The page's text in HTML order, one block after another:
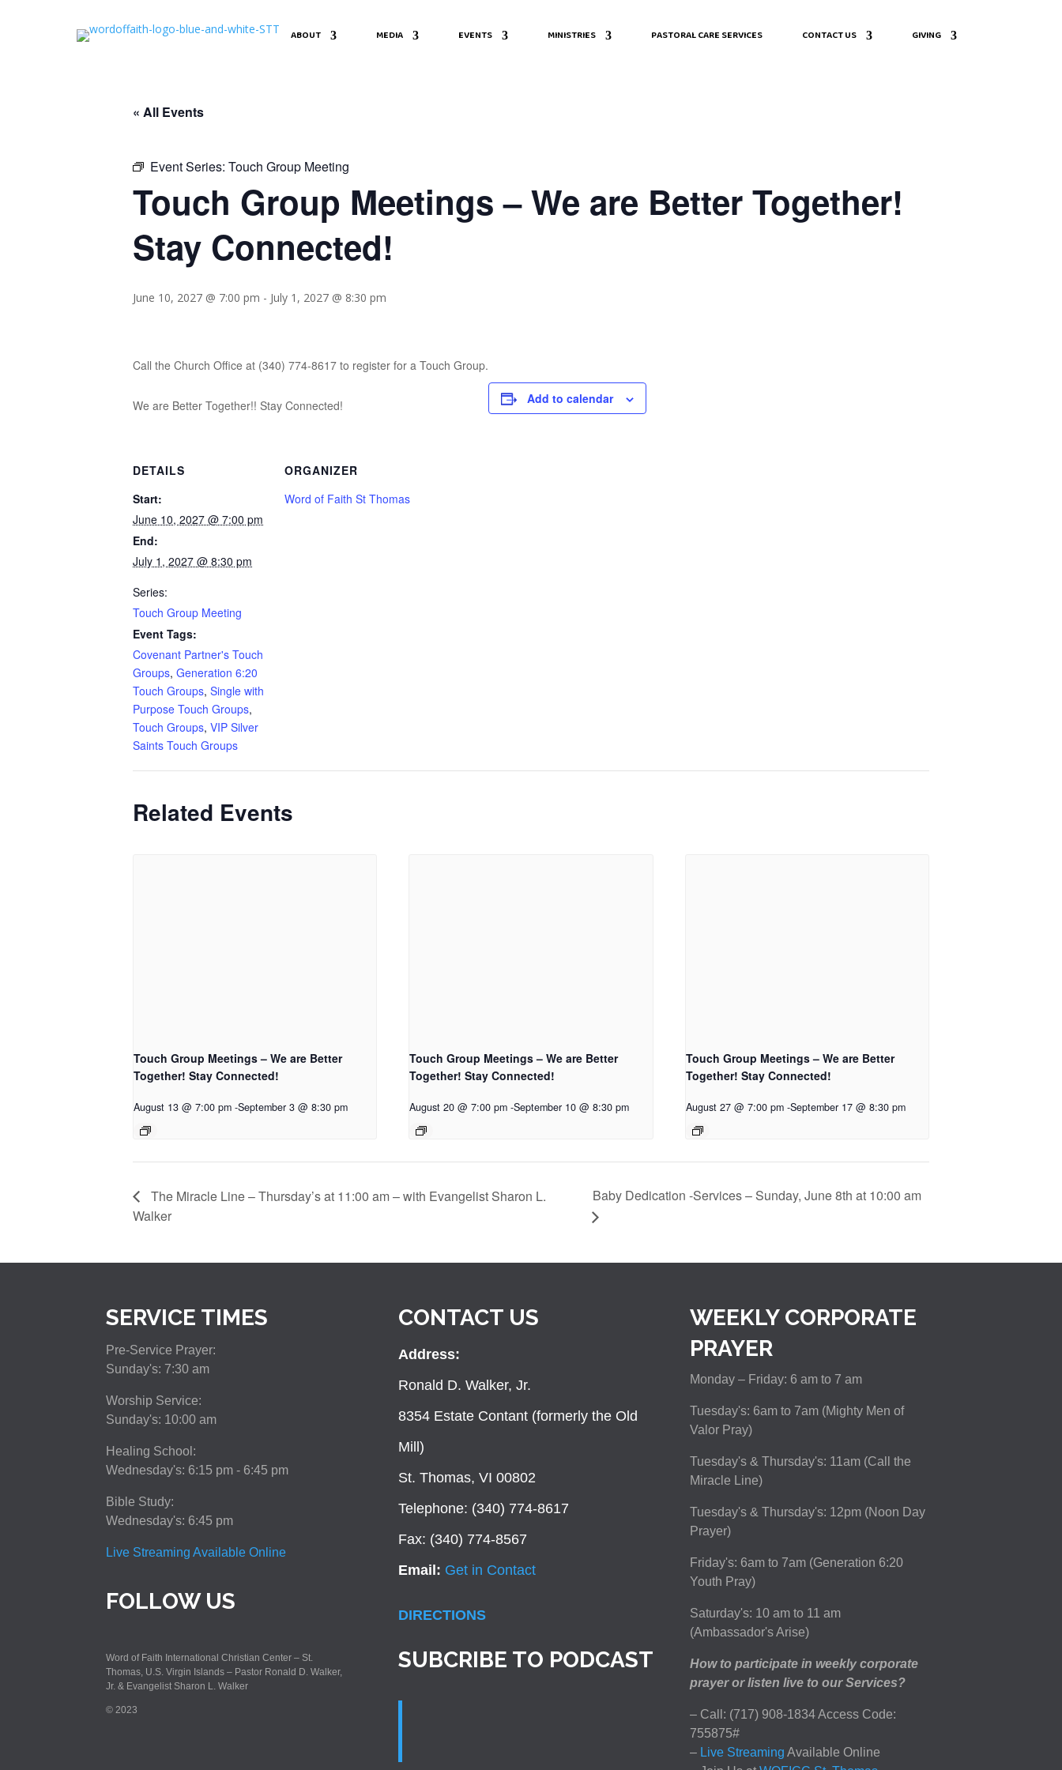
ABOUT MEDIA EVENTS MINISTRIES PASTORAL CARE SERVICES CONTACT US GIVING
« All Events
Event Series: Touch Group Meeting
Touch Group Meetings – We are Better Together!
Stay Connected!
June 10, 2027 @ 7:00 pm - July 1, 2027 @ 8:30 pm
Call the Church Office at (340) 774-8617 to register for a Touch Group.
We are Better Together!! Stay Connected! Add to calendar
DETAILS
Start:
June 10, 2027 @ 7:00 pm
End:
July 1, 2027 @ 8:30 pm
Series:
Touch Group Meeting
Event Tags:
Covenant Partner's Touch
Groups, Generation 6:20
Touch Groups, Single with
Purpose Touch Groups,
Touch Groups, VIP Silver
Saints Touch Groups
ORGANIZER
Word of Faith St Thomas
Related Events
Touch Group Meetings – We are Better
Together! Stay Connected!
August 13 @ 7:00 pm -September 3 @ 8:30 pm
Touch Group Meetings – We are Better
Together! Stay Connected!
August 20 @ 7:00 pm -September 10 @ 8:30 pm
Touch Group Meetings – We are Better
Together! Stay Connected!
August 27 @ 7:00 pm -September 17 @ 8:30 pm
The Miracle Line – Thursday’s at 11:00 am – with Evangelist Sharon L.
Walker
Baby Dedication -Services – Sunday, June 8th at 10:00 am
SERVICE TIMES
Pre-Service Prayer:
Sunday's: 7:30 am
Worship Service:
Sunday's: 10:00 am
Healing School:
Wednesday's: 6:15 pm - 6:45 pm
Bible Study:
Wednesday's: 6:45 pm
Live Streaming Available Online
FOLLOW US
Word of Faith International Christian Center – St.
Thomas, U.S. Virgin Islands – Pastor Ronald D. Walker,
Jr. & Evangelist Sharon L. Walker
© 2023
CONTACT US
Address:
Ronald D. Walker, Jr.
8354 Estate Contant (formerly the Old
Mill)
St. Thomas, VI 00802
Telephone: (340) 774-8617
Fax: (340) 774-8567
Email: Get in Contact
DIRECTIONS
SUBCRIBE TO PODCAST
WEEKLY CORPORATE
PRAYER
Monday – Friday: 6 am to 7 am
Tuesday's: 6am to 7am (Mighty Men of
Valor Pray)
Tuesday's & Thursday's: 11am (Call the
Miracle Line)
Tuesday's & Thursday's: 12pm (Noon Day
Prayer)
Friday's: 6am to 7am (Generation 6:20
Youth Pray)
Saturday's: 10 am to 11 am
(Ambassador's Arise)
How to participate in weekly corporate
prayer or listen live to our Services?
– Call: (717) 908-1834 Access Code:
755875#
–Live Streaming Available Online